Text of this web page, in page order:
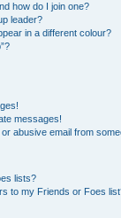
how do I join one?
leader?
in a different colour?
messages!
abusive email from
lists?
to my Friends or Foes